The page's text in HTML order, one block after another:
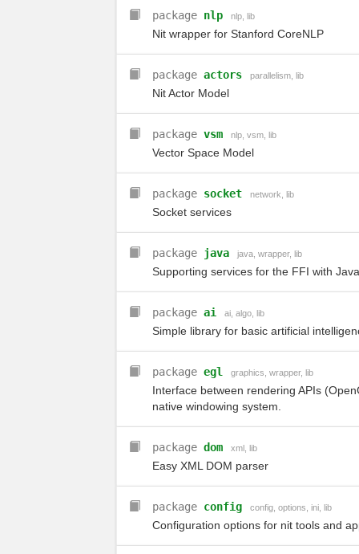
package nlp nlp lib
Nit wrapper for Stanford CoreNLP
package actors parallelism lib
Nit Actor Model
package vsm nlp vsm lib
Vector Space Model
package socket network lib
Socket services
package java java wrapper, lib
Supporting services for the FFI with
package ai ai algo lib
Simple library for basic artificial
package egl graphics wrapper, lib
Interface between rendering APIs
native windowing system.
package dom xml lib
Easy XML DOM parser
package config config options ini lib
Configuration options for nit tools and